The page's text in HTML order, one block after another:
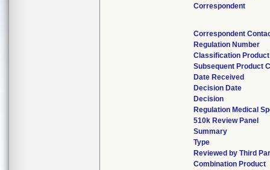
Correspondent
Correspondent
Regulation Number
Classification
Subsequent Product
Date Received
Decision Date
Decision
Regulation Medical
510k Review Panel
Summary
Type
Reviewed by Third
Combination Product